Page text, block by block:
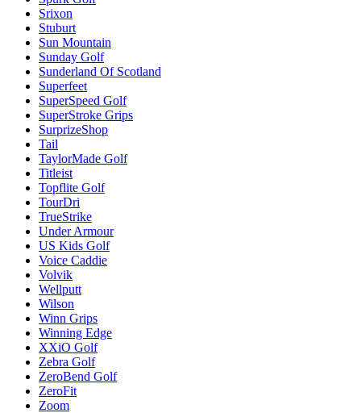
Srixon
Stuburt
Sun Mountain
Sunday Golf
Sunderland Of Scotland
Superfeet
SuperSpeed Golf
SuperStroke Grips
SurprizeShop
Tail
TaylorMade Golf
Titleist
Topflite Golf
TourDri
TrueStrike
Under Armour
US Kids Golf
Voice Caddie
Volvik
Wellputt
Wilson
Winn Grips
Winning Edge
XXiO Golf
Zebra Golf
ZeroBend Golf
ZeroFit
Zoom